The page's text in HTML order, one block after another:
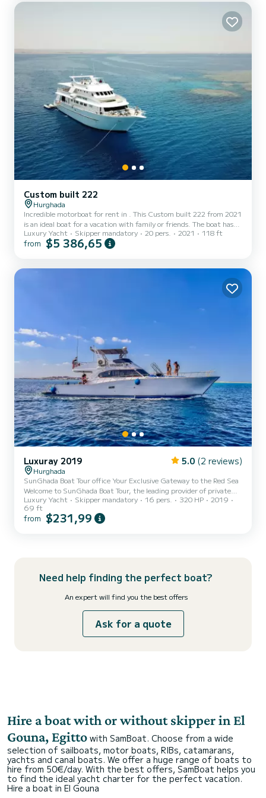
Custom built 222
Hurghada
Incredible motorboat for rent in . This Custom built 222 from 2021
is an ideal boat for a vacation with family or friends. The boat has
10 fully-equipped cabins and a capacity of 20 people. With an
overall length of 36 meters, it will be your best ally to spend an
Luxury Yacht Skipper mandatory 20 pers. 2021 118 ft
from $5 386,65
Luxuray 2019 5.0 (2 reviews)
Hurghada
SunGhada Boat Tour office Your Exclusive Gateway to the Red Sea
Welcome to SunGhada Boat Tour, the leading provider of private
boat experiences in Hurghada. 🇪🇬 We offer more than just a trip
—we deliver a premium, personalized journey across the world-
famous Red Sea, designed for travelers who value comfort, safety,
Luxury Yacht Skipper mandatory 16 pers. 320 HP
2019
69 ft
from $231,99
Need help finding the perfect boat?
An expert will find you the best offers
Ask for a quote
Hire a boat with or without skipper in El
Gouna, Egitto with SamBoat. Choose from a wide
selection of sailboats, motor boats, RIBs, catamarans,
yachts and canal boats. We offer a huge range of boats to
hire from 50€/day. With the best offers, SamBoat helps you
to find the ideal yacht charter for the perfect vacation.
Hire a boat in El Gouna